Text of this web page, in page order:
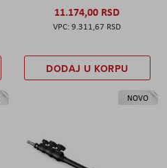
11.174,00 RSD
9.311,67 RSD
DODAJ U KORPU
NOVO